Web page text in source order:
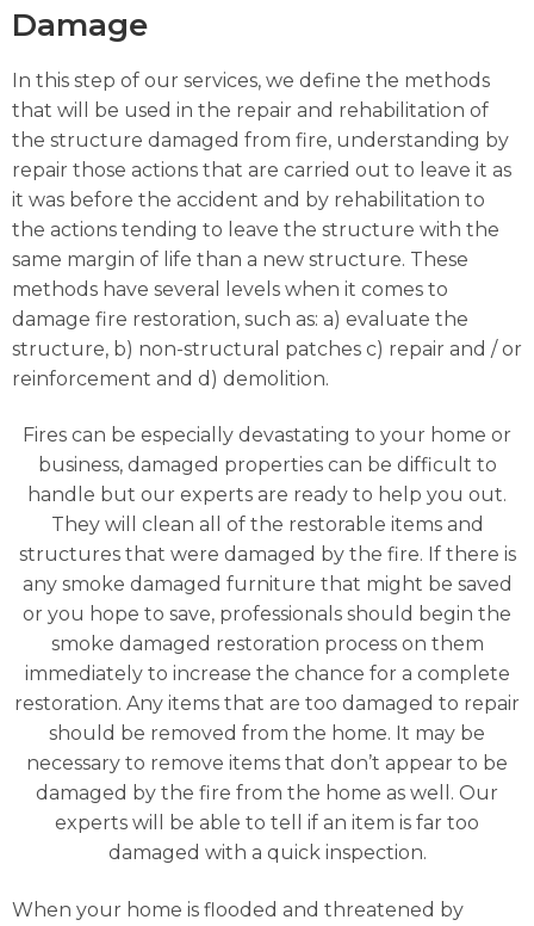
Damage
In this step of our services, we define the methods
that will be used in the repair and rehabilitation of
the structure damaged from fire, understanding by
repair those actions that are carried out to leave it as
it was before the accident and by rehabilitation to
the actions tending to leave the structure with the
same margin of life than a new structure. These
methods have several levels when it comes to
damage fire restoration, such as: a) evaluate the
structure, b) non-structural patches c) repair and / or
reinforcement and d) demolition.
Fires can be especially devastating to your home or
business, damaged properties can be difficult to
handle but our experts are ready to help you out.
They will clean all of the restorable items and
structures that were damaged by the fire. If there is
any smoke damaged furniture that might be saved
or you hope to save, professionals should begin the
smoke damaged restoration process on them
immediately to increase the chance for a complete
restoration. Any items that are too damaged to repair
should be removed from the home. It may be
necessary to remove items that don’t appear to be
damaged by the fire from the home as well. Our
experts will be able to tell if an item is far too
damaged with a quick inspection.
When your home is flooded and threatened by